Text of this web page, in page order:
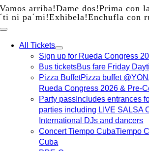
Skip
to
content
Vamos arriba!Dame dos!Prima con
´ti ni pa´mi!Exhibela!Enchufla con
All Tickets
Sign up for Rueda Congress
Bus ticketsBus fare Friday
Pizza BuffetPizza buffet
Rueda Congress 2026 & Pre-
Party pass Includes entrances
parties including LIVE SALSA
International DJs and dancers
Concert Tiempo CubaTiempo
Cuba